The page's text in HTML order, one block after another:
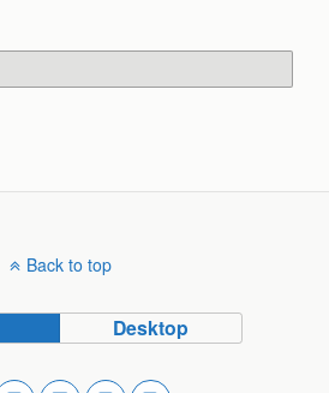
Back to top
Desktop